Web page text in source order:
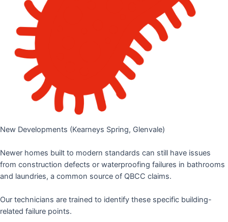
New Developments (Kearneys Spring, Glenvale)
Newer homes built to modern standards can still have issues
from construction defects or waterproofing failures in bathrooms
and laundries, a common source of QBCC claims.
Our technicians are trained to identify these specific building-
related failure points.